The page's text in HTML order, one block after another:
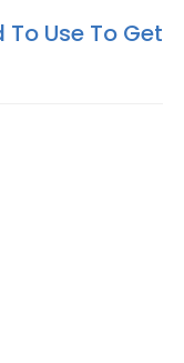
Use To Get